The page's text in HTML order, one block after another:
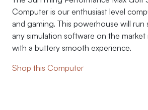
Computer is our enthusiast level
and gaming. This powerhouse will run
any simulation software on the
with a buttery smooth experience.
Shop this Computer